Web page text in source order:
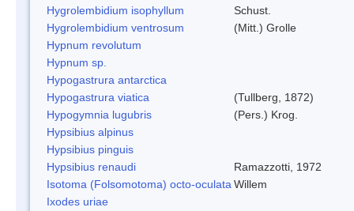
Hygrolembidium isophyllum
Schust.
Hygrolembidium ventrosum
(Mitt.) Grolle
Hypnum revolutum
Hypnum sp.
Hypogastrura antarctica
Hypogastrura viatica
(Tullberg, 1872)
Hypogymnia lugubris
(Pers.) Krog.
Hypsibius alpinus
Hypsibius pinguis
Hypsibius renaudi
Ramazzotti, 1972
Isotoma (Folsomotoma) octo-oculata Willem
Ixodes uriae